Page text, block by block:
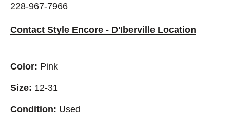
228-967-7966
Contact Style Encore - D'Iberville Location
Color: Pink
Size: 12-31
Condition: Used